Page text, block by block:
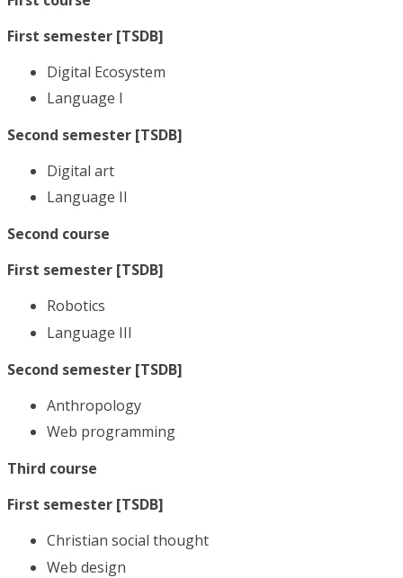
First semester [TSDB]
Digital Ecosystem
Language I
Second semester [TSDB]
Digital art
Language II
Second course
First semester [TSDB]
Robotics
Language III
Second semester [TSDB]
Anthropology
Web programming
Third course
First semester [TSDB]
Christian social thought
Web design